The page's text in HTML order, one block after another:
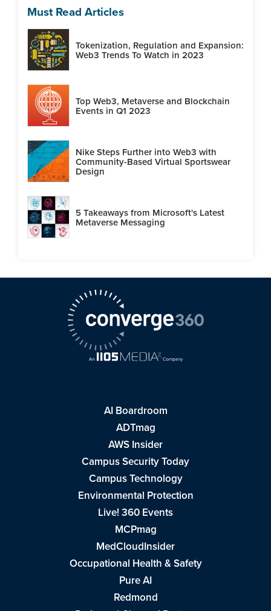
Must Read Articles
Tokenization, Regulation and Expansion:
Web3 Trends To Watch in 2023
Top Web3, Metaverse and Blockchain
Events in Q1 2023
Nike Steps Further into Web3 with
Community-Based Virtual Sportswear
Design
5 Takeaways from Microsoft's Latest
Metaverse Messaging
AI Boardroom
ADTmag
AWS Insider
Campus Security Today
Campus Technology
Environmental Protection
Live! 360 Events
MCPmag
MedCloudInsider
Occupational Health & Safety
Pure AI
Redmond